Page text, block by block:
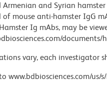
Armenian and Syrian
mouse anti-hamster IgG
Ig mAbs, may be
vary, each
www.bdbiosciences.com/